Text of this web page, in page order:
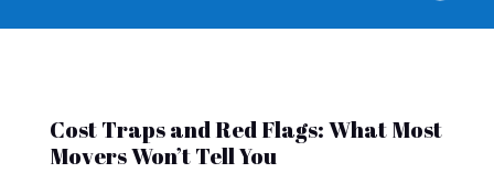
Cost Traps and Red Flags: What Most
Movers Won’t Tell You